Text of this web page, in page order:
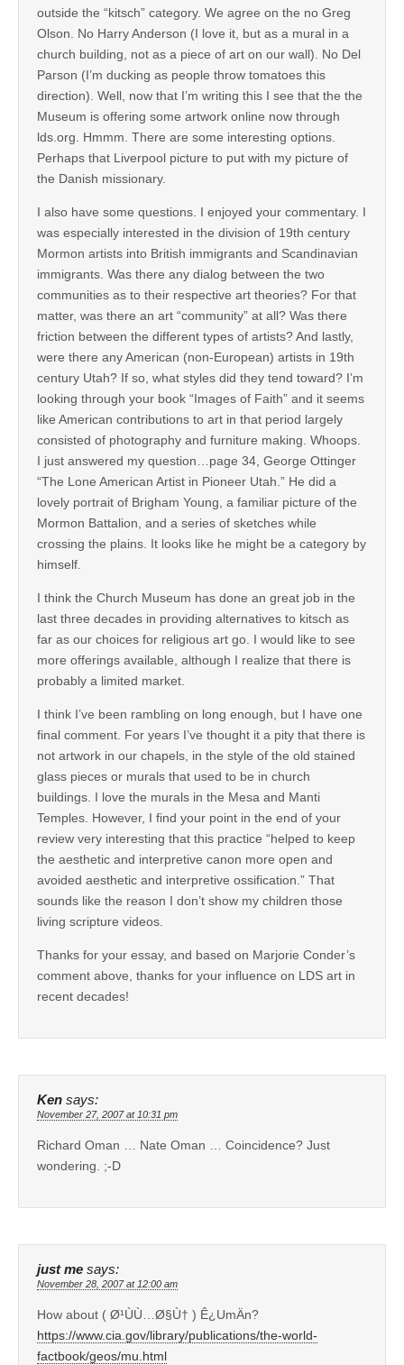
outside the “kitsch” category. We agree on the no Greg
Olson. No Harry Anderson (I love it, but as a mural in a
church building, not as a piece of art on our wall). No Del
Parson (I’m ducking as people throw tomatoes this
direction). Well, now that I’m writing this I see that the the
Museum is offering some artwork online now through
lds.org. Hmmm. There are some interesting options.
Perhaps that Liverpool picture to put with my picture of
the Danish missionary.
I also have some questions. I enjoyed your commentary. I
was especially interested in the division of 19th century
Mormon artists into British immigrants and Scandinavian
immigrants. Was there any dialog between the two
communities as to their respective art theories? For that
matter, was there an art “community” at all? Was there
friction between the different types of artists? And lastly,
were there any American (non-European) artists in 19th
century Utah? If so, what styles did they tend toward? I’m
looking through your book “Images of Faith” and it seems
like American contributions to art in that period largely
consisted of photography and furniture making. Whoops.
I just answered my question…page 34, George Ottinger
“The Lone American Artist in Pioneer Utah.” He did a
lovely portrait of Brigham Young, a familiar picture of the
Mormon Battalion, and a series of sketches while
crossing the plains. It looks like he might be a category by
himself.
I think the Church Museum has done an great job in the
last three decades in providing alternatives to kitsch as
far as our choices for religious art go. I would like to see
more offerings available, although I realize that there is
probably a limited market.
I think I’ve been rambling on long enough, but I have one
final comment. For years I’ve thought it a pity that there is
not artwork in our chapels, in the style of the old stained
glass pieces or murals that used to be in church
buildings. I love the murals in the Mesa and Manti
Temples. However, I find your point in the end of your
review very interesting that this practice “helped to keep
the aesthetic and interpretive canon more open and
avoided aesthetic and interpretive ossification.” That
sounds like the reason I don’t show my children those
living scripture videos.
Thanks for your essay, and based on Marjorie Conder’s
comment above, thanks for your influence on LDS art in
recent decades!
Ken says:
November 27, 2007 at 10:31 pm
Richard Oman … Nate Oman … Coincidence? Just
wondering. ;-D
just me says:
November 28, 2007 at 12:00 am
How about ( Ø¹ÙÙ…Ø§Ù† ) Ê¿UmÄn?
https://www.cia.gov/library/publications/the-world-
factbook/geos/mu.html